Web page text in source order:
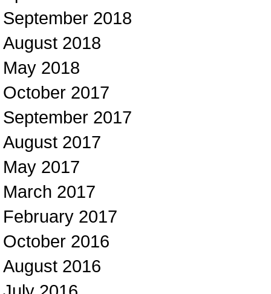
September 2018
August 2018
May 2018
October 2017
September 2017
August 2017
May 2017
March 2017
February 2017
October 2016
August 2016